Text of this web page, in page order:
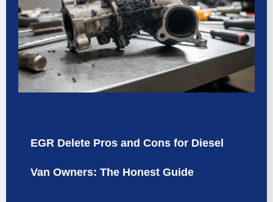
EGR Delete Pros and Cons for Diesel
Van Owners: The Honest Guide